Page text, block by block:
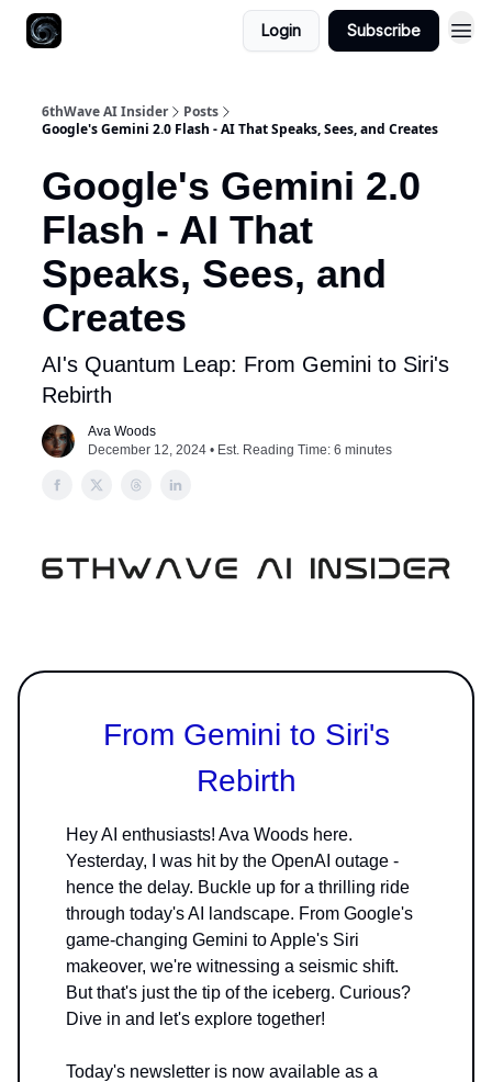
Login Subscribe
6thWave AI Insider
Posts
Google's Gemini 2.0 Flash - AI That Speaks, Sees, and Creates
Google's Gemini 2.0
Flash - AI That
Speaks, Sees, and
Creates
AI's Quantum Leap: From Gemini to Siri's
Rebirth
Ava Woods
December 12, 2024 • Est. Reading Time: 6 minutes
From Gemini to Siri's
Rebirth
Hey AI enthusiasts! Ava Woods here.
Yesterday, I was hit by the OpenAI outage -
hence the delay. Buckle up for a thrilling ride
through today's AI landscape. From Google's
game-changing Gemini to Apple's Siri
makeover, we're witnessing a seismic shift.
But that's just the tip of the iceberg. Curious?
Dive in and let's explore together!
Today's newsletter is now available as a